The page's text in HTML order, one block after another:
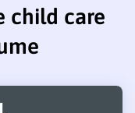
child care